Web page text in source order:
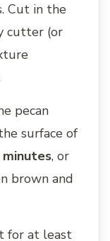
Cut in the
cutter (or
pecan
surface of
, or
brown and
for at least